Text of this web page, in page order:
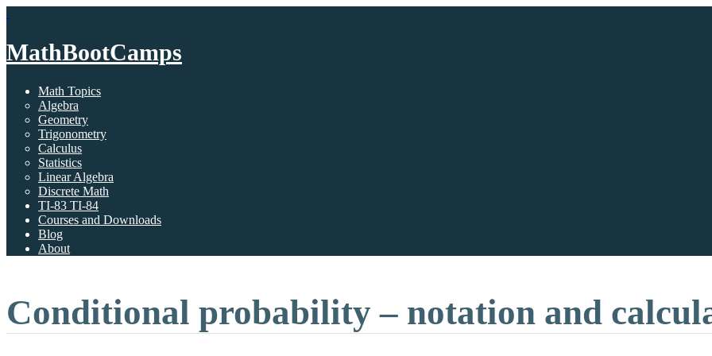
MathBootCamps
Math Topics
Algebra
Geometry
Trigonometry
Calculus
Statistics
Linear Algebra
Discrete Math
TI-83 TI-84
Courses and Downloads
Blog
About
Conditional probability – notation and